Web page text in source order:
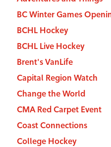
BC Winter Games
BCHL Hockey
BCHL Live Hockey
Brent's VanLife
Capital Region Watch
Change the World
CMA Red Carpet Event
Coast Connections
College Hockey